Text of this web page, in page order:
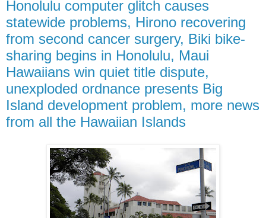
Honolulu computer glitch causes
statewide problems, Hirono recovering
from second cancer surgery, Biki bike-
sharing begins in Honolulu, Maui
Hawaiians win quiet title dispute,
unexploded ordnance presents Big
Island development problem, more news
from all the Hawaiian Islands